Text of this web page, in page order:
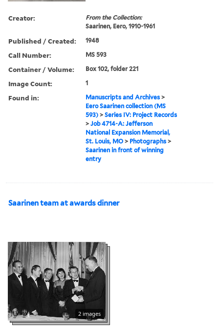
Creator:
From the Collection:
Saarinen, Eero, 1910-1961
Published / Created: 1948
Call Number: MS 593
Container / Volume: Box 102, folder 221
Image Count: 1
Found in: Manuscripts and Archives >
Eero Saarinen collection (MS
593) >Series IV: Project Records
>Job 4714-A: Jefferson
National Expansion Memorial,
St. Louis, MO > Photographs >
Saarinen in front of winning
entry
Saarinen team at awards dinner
2 images